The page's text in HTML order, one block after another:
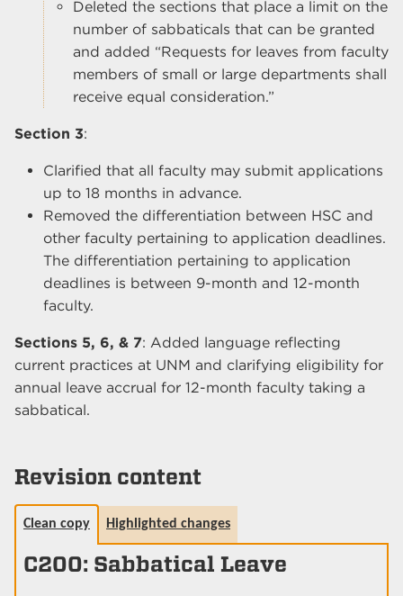
Deleted the sections that place a limit on the
number of sabbaticals that can be granted
and added “Requests for leaves from faculty
members of small or large departments shall
receive equal consideration.”
Section 3:
Clarified that all faculty may submit applications
up to 18 months in advance.
Removed the differentiation between HSC and
other faculty pertaining to application deadlines.
The differentiation pertaining to application
deadlines is between 9-month and 12-month
faculty.
Sections 5, 6, & 7: Added language reflecting
current practices at UNM and clarifying eligibility for
annual leave accrual for 12-month faculty taking a
sabbatical.
Revision content
Clean copy Highlighted changes
C200: Sabbatical Leave